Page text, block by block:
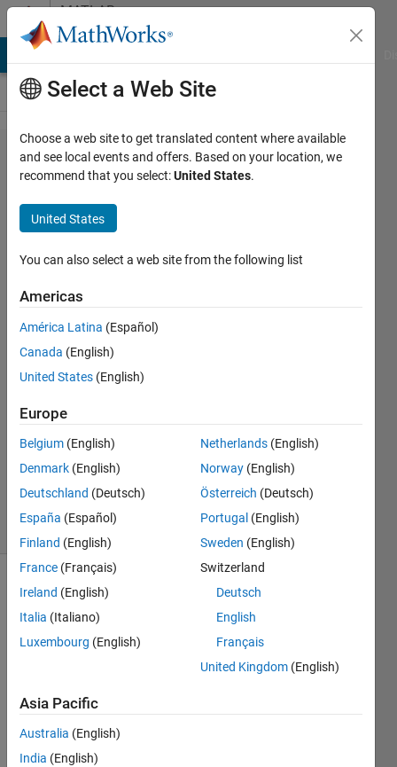
Skip to contentMATLAB
Answers
Plot a
structure
array
without
a loop
Fawad
Khan
2 Aug
1 Answer
Answer
Accepted
Updated
2 Aug 2022
19 Views
(30 days)
a
Mont
e-
Carlo
Select a Web Site
Choose a web site to get translated content where available
and see local events and offers. Based on your location, we
recommend that you select:United States.
United States
You can also select a web site from the following list
Americas
América Latina (Español)
Canada (English)
United States (English)
Europe
Belgium (English)
Denmark (English)
Deutschland (Deutsch)
España (Español)
Finland (English)
France (Français)
Ireland (English)
Italia (Italiano)
Luxembourg (English)
Netherlands (English)
Norway (English)
Österreich (Deutsch)
Portugal (English)
Sweden (English)
Switzerland
Deutsch
English
Français
United Kingdom (English)
Asia Pacific
Australia (English)
India (English)